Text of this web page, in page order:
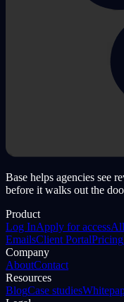
Base helps agencies see
before it walks out the
Product
Log InApply for access
EmailsClient PortalPricing
Company
AboutContact
Resources
BlogCase studies